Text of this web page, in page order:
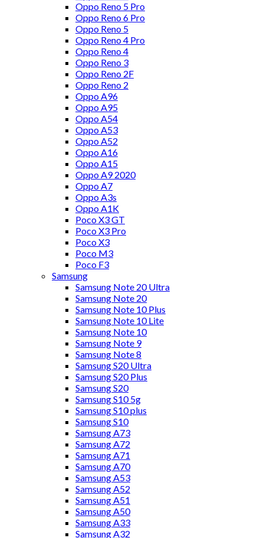
Oppo Reno 5 Pro
Oppo Reno 6 Pro
Oppo Reno 5
Oppo Reno 4 Pro
Oppo Reno 4
Oppo Reno 3
Oppo Reno 2F
Oppo Reno 2
Oppo A96
Oppo A95
Oppo A54
Oppo A53
Oppo A52
Oppo A16
Oppo A15
Oppo A9 2020
Oppo A7
Oppo A3s
Oppo A1K
Poco X3 GT
Poco X3 Pro
Poco X3
Poco M3
Poco F3
Samsung
Samsung Note 20 Ultra
Samsung Note 20
Samsung Note 10 Plus
Samsung Note 10 Lite
Samsung Note 10
Samsung Note 9
Samsung Note 8
Samsung S20 Ultra
Samsung S20 Plus
Samsung S20
Samsung S10 5g
Samsung S10 plus
Samsung S10
Samsung A73
Samsung A72
Samsung A71
Samsung A70
Samsung A53
Samsung A52
Samsung A51
Samsung A50
Samsung A33
Samsung A32